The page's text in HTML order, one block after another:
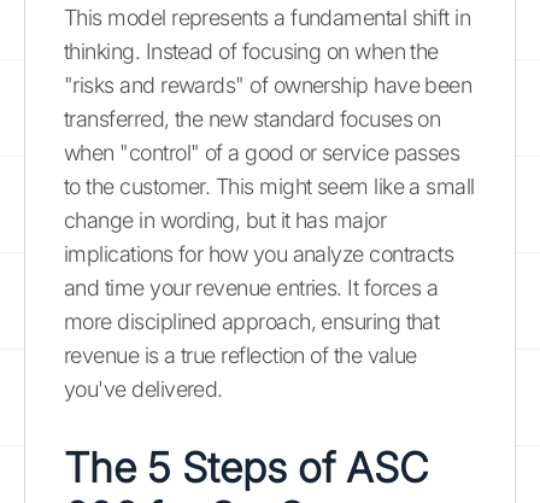
This model represents a fundamental shift in
thinking. Instead of focusing on when the
"risks and rewards" of ownership have been
transferred, the new standard focuses on
when "control" of a good or service passes
to the customer. This might seem like a small
change in wording, but it has major
implications for how you analyze contracts
and time your revenue entries. It forces a
more disciplined approach, ensuring that
revenue is a true reflection of the value
you've delivered.
The 5 Steps of ASC